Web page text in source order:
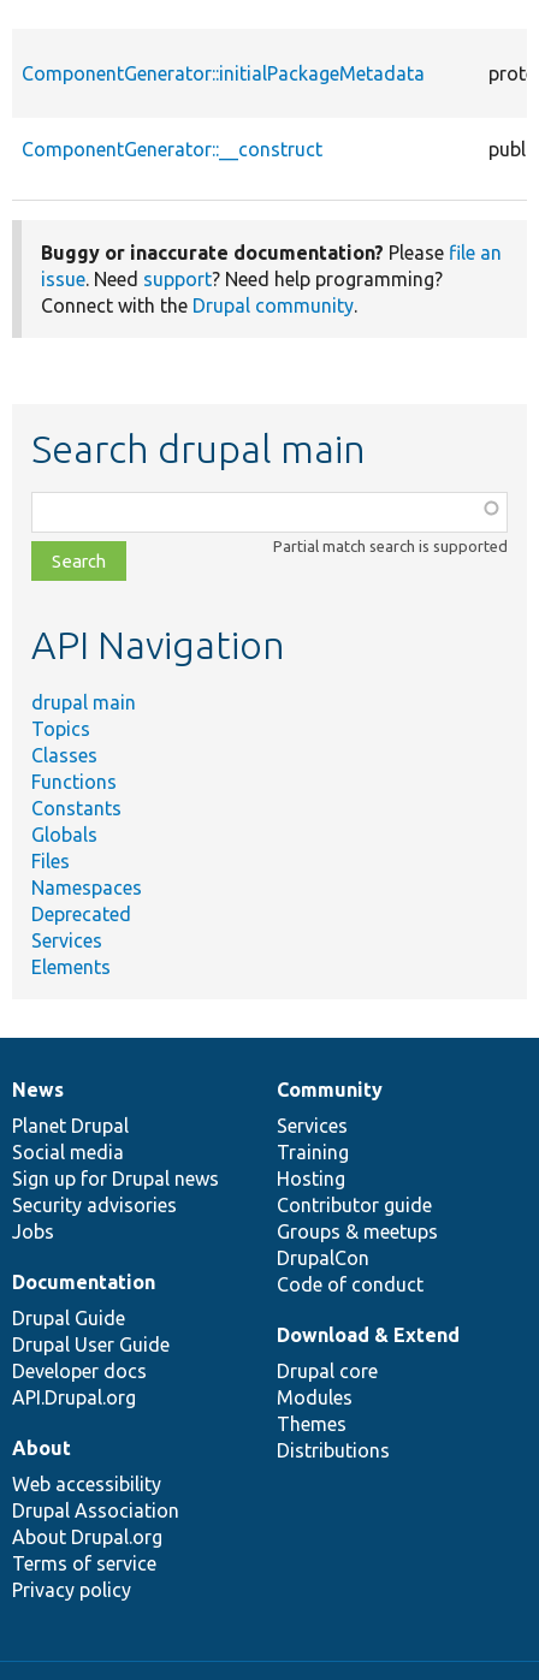
ComponentGenerator::initialPackageMetadata
ComponentGenerator::__construct public
Buggy or inaccurate documentation? Please file an
issue. Need support? Need help programming?
Connect with the Drupal community.
Search drupal main
class,
file,
topic,
Partial match search is supported
API Navigation
drupal main
Topics
Classes
Functions
Constants
Globals
Files
Namespaces
Deprecated
Services
Elements
News
items
News
Planet Drupal
Social media
Sign up for Drupal news
Security advisories
Jobs
Our
community
Community
Services
Training
Hosting
Contributor guide
Groups & meetups
DrupalCon
Code of conduct
Documentation
Documentation
Drupal Guide
Drupal User Guide
Developer docs
API.Drupal.org
Drupal
code
base
Download & Extend
Drupal core
Modules
Themes
Distributions
Governance
of
community
About
Web accessibility
Drupal Association
About Drupal.org
Terms of service
Privacy policy